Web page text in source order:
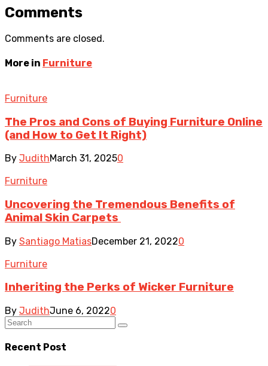
Comments
Comments are closed.
More in Furniture
Furniture
The Pros and Cons of Buying Furniture Online
(and How to Get It Right)
By JudithMarch 31, 20250
Furniture
Uncovering the Tremendous Benefits of
Animal Skin Carpets
By Santiago MatiasDecember 21, 20220
Furniture
Inheriting the Perks of Wicker Furniture
By JudithJune 6, 20220
Recent Post